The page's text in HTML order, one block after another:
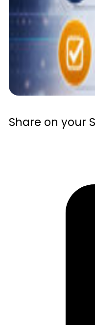
Share on your